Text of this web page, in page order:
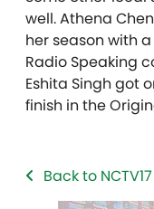
well. Athena
her season with
Radio Speaking
Eshita Singh got
finish in the
Back to